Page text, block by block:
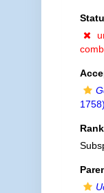
1758)
Rank